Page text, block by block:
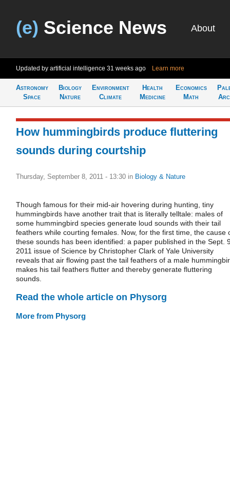
(e) Science News About
Updated by artificial intelligence 31 weeks ago Learn more
Astronomy
Space
Biology
Nature
Environment
Climate
Health
Medicine
Economics
Math
How hummingbirds produce fluttering
sounds during courtship
Thursday, September 8, 2011 - 13:30 in Biology & Nature
Though famous for their mid-air hovering during hunting, tiny
hummingbirds have another trait that is literally telltale: males of
some hummingbird species generate loud sounds with their tail
feathers while courting females. Now, for the first time, the cause
these sounds has been identified: a paper published in the Sept.
2011 issue of Science by Christopher Clark of Yale University
reveals that air flowing past the tail feathers of a male
makes his tail feathers flutter and thereby generate fluttering
sounds.
Read the whole article on Physorg
More from Physorg